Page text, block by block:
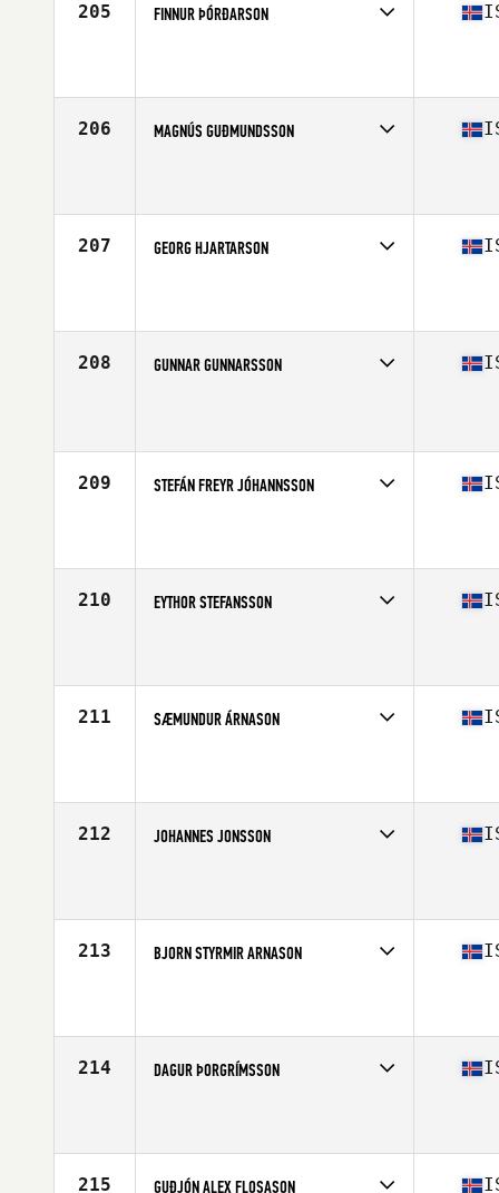
205 FINNUR ÞÓRÐARSON
206 MAGNÚS GUÐMUNDSSON
207 GEORG HJARTARSON
208 GUNNAR GUNNARSSON
Stats
175 cm | 84 kg
209 STEFÁN FREYR JÓHANNSSON
210 EYTHOR STEFANSSON
211 SÆMUNDUR ÁRNASON
212 JOHANNES JONSSON
213 BJORN STYRMIR ARNASON
214 DAGUR ÞORGRÍMSSON
215 GUÐJÓN ALEX FLOSASON